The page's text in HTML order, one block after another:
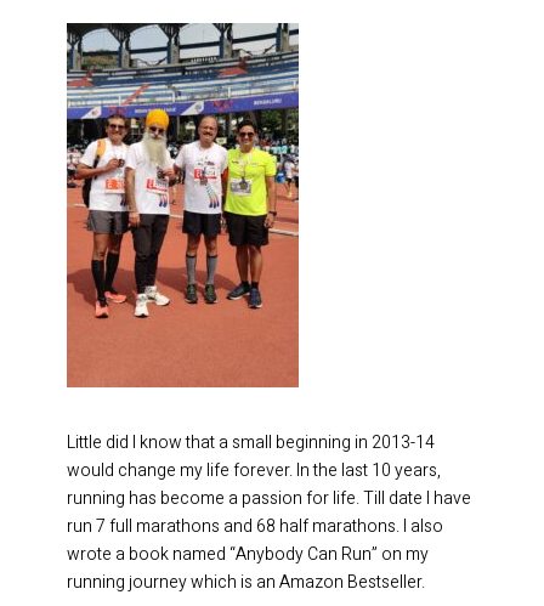
Little did I know that a small beginning in 2013-14
would change my life forever. In the last 10 years,
running has become a passion for life. Till date I have
run 7 full marathons and 68 half marathons. I also
wrote a book named “Anybody Can Run” on my
running journey which is an Amazon Bestseller.